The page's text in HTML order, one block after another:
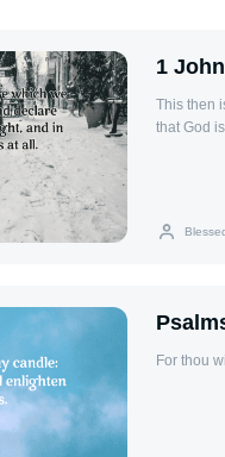
1
This then
that God
For thou